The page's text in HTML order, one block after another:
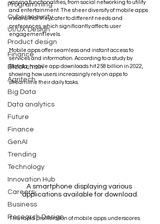
Programming
Cybersecurity
UI/UX Design
Product design
Finance
Blockchain
Agritech
Big Data
Data analytics
Future
Finance
GenAI
Trending
Technology
Innovation Hub
Careers
Business
Research Design
varying functionalities, from social networking to utility
and entertainment. The sheer diversity of mobile apps
means that they cater to different needs and
preferences, which significantly affects user
engagement levels.
Mobile apps offer seamless and instant access to
services and information. According to a study by
Statista, mobile app downloads hit 258 billion in 2022,
showing how users increasingly rely on apps to
streamline their daily tasks.
A smartphone displaying various
applications available for download.
This rapid proliferation of mobile apps underscores